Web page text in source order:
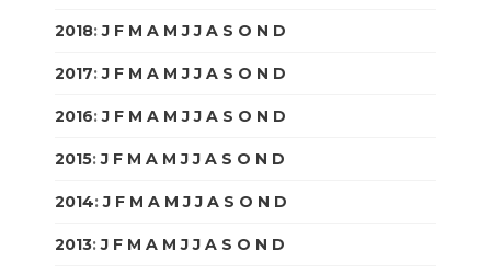
2018:J F M A M J J A S O N D
2017:J F M A M J J A S O N D
2016:J F M A M J J A S O N D
2015:J F M A M J J A S O N D
2014:J F M A M J J A S O N D
2013:J F M A M J J A S O N D